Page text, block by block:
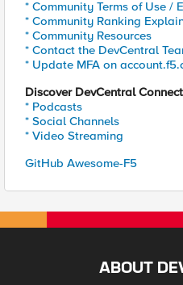
* Community Terms of Use /
* Community Ranking
* Community Resources
* Contact the DevCentral
* Update MFA on
Discover DevCentral
* Podcasts
* Social Channels
* Video Streaming
GitHub Awesome-F5
ABOUT